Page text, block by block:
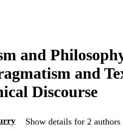
and
and
Discourse
Show details for 2 authors